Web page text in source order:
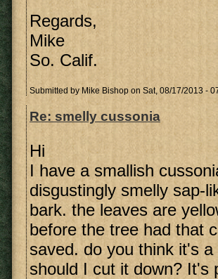
Regards,
Mike
So. Calif.
Submitted by Mike Bishop on Sat, 08/17/2013 -
Re: smelly cussonia
Hi
I have a smallish
disgustingly smelly sap-
bark. the leaves are
before the tree had that
saved. do you think it's
should I cut it down? It's